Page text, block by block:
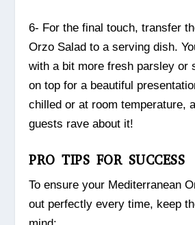
6- For the final touch, transfer
Orzo Salad to a serving dish.
with a bit more fresh parsley or
on top for a beautiful
chilled or at room temperature,
guests rave about it!
PRO TIPS FOR SUCCESS
To ensure your Mediterranean
out perfectly every time, keep